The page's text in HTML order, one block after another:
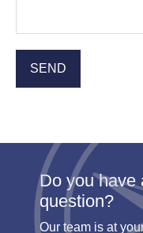
Do you have
question?
Our team is at